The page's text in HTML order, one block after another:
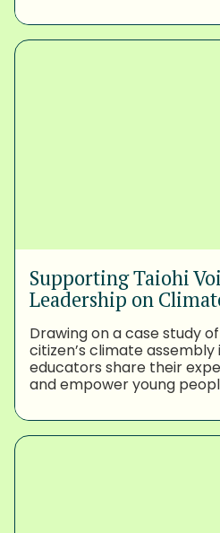
Supporting Taiohi
Leadership on
Drawing on a case study
citizen’s climate assembly
educators share their
and empower young